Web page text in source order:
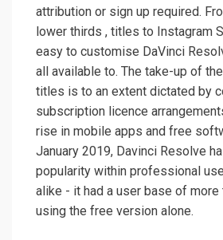
attribution or sign up required.
lower thirds , titles to Instagram
easy to customise DaVinci
all available to. The take-up of
titles is to an extent dictated by
subscription licence
rise in mobile apps and free
January 2019, Davinci Resolve
popularity within professional
alike - it had a user base of more
using the free version alone.